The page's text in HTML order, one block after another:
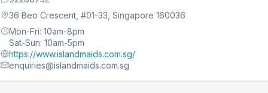
36 Beo Crescent, #01-33, Singapore 160036
Mon-Fri: 10am-8pm
Sat-Sun: 10am-5pm
https://www.islandmaids.com.sg/
enquiries@islandmaids.com.sg